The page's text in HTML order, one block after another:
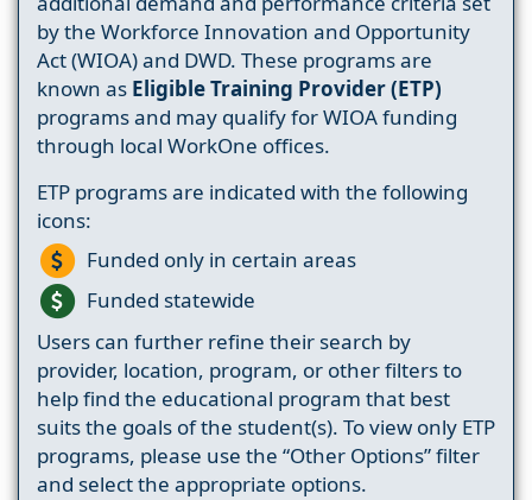
by the Workforce Innovation and Opportunity
Act (WIOA) and DWD. These programs are
known as Eligible Training Provider (ETP)
programs and may qualify for WIOA funding
through local WorkOne offices.
ETP programs are indicated with the following
icons:
Funded only in certain areas
Funded statewide
Users can further refine their search by
provider, location, program, or other filters to
help find the educational program that best
suits the goals of the student(s). To view only ETP
programs, please use the “Other Options” filter
and select the appropriate options.